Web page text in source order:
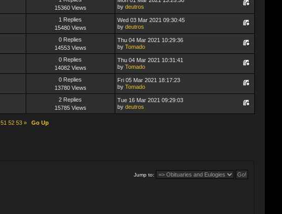
15360 Views
by deutros
1 Replies
15480 Views
Wed 03 Mar 2021 09:30:45
by deutros
0 Replies
14553 Views
Thu 04 Mar 2021 10:29:36
by Tomado
0 Replies
14082 Views
Thu 04 Mar 2021 10:31:41
by Tomado
0 Replies
13780 Views
Fri 05 Mar 2021 18:17:23
by Tomado
2 Replies
15785 Views
Tue 16 Mar 2021 09:29:03
by deutros
51 52 53 » Go Up
Jump to: